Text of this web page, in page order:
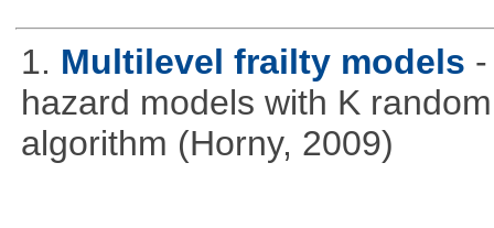
1. Multilevel frailty models
hazard models with K
algorithm (Horny, 2009)